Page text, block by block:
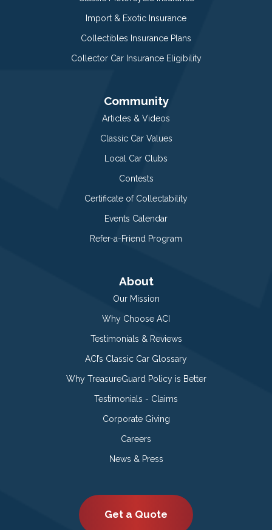
Import & Exotic Insurance
Collectibles Insurance Plans
Collector Car Insurance Eligibility
Community
Articles & Videos
Classic Car Values
Local Car Clubs
Contests
Certificate of Collectability
Events Calendar
Refer-a-Friend Program
About
Our Mission
Why Choose ACI
Testimonials & Reviews
ACI’s Classic Car Glossary
Why TreasureGuard Policy is Better
Testimonials - Claims
Corporate Giving
Careers
News & Press
Get a Quote